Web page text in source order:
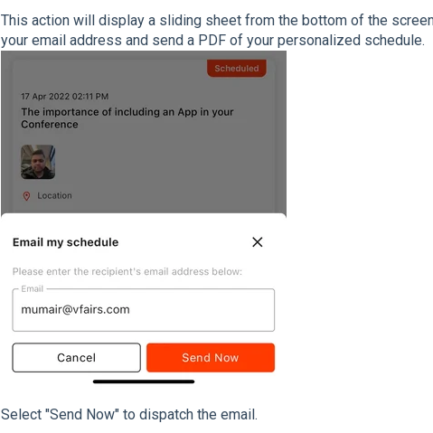
This action will display a sliding sheet from the bottom of the
your email address and send a PDF of your personalized schedule.
Select "Send Now" to dispatch the email.